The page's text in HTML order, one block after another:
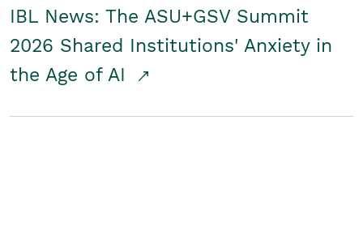
IBL News: The ASU+GSV Summit
2026 Shared Institutions' Anxiety in
the Age of AI